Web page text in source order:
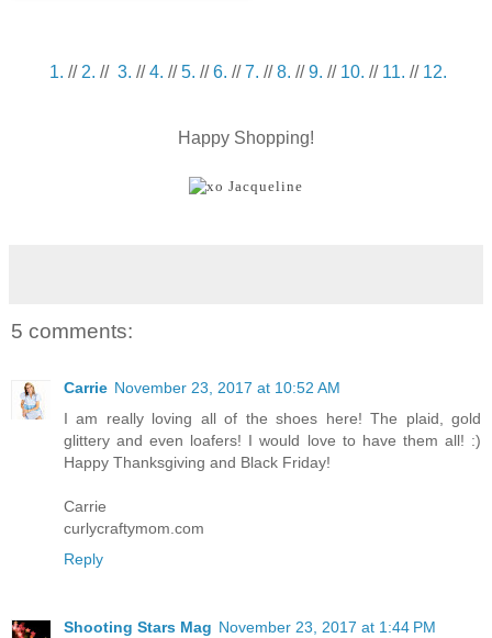
1. // 2. // 3. //4. //5. //6. //7. //8. //9. // 10. // 11. // 12.
Happy Shopping!
5 comments:
Carrie November 23, 2017 at 10:52 AM
I am really loving all of the shoes here! The plaid, gold
glittery and even loafers! I would love to have them all! :)
Happy Thanksgiving and Black Friday!
Carrie
curlycraftymom.com
Reply
Shooting Stars Mag November 23, 2017 at 1:44 PM